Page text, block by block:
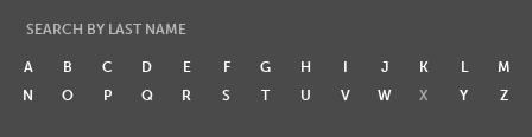
SEARCH BY LAST NAME
A B C D E F G H I J K L
M
N
O P Q R S T U V W X Y Z